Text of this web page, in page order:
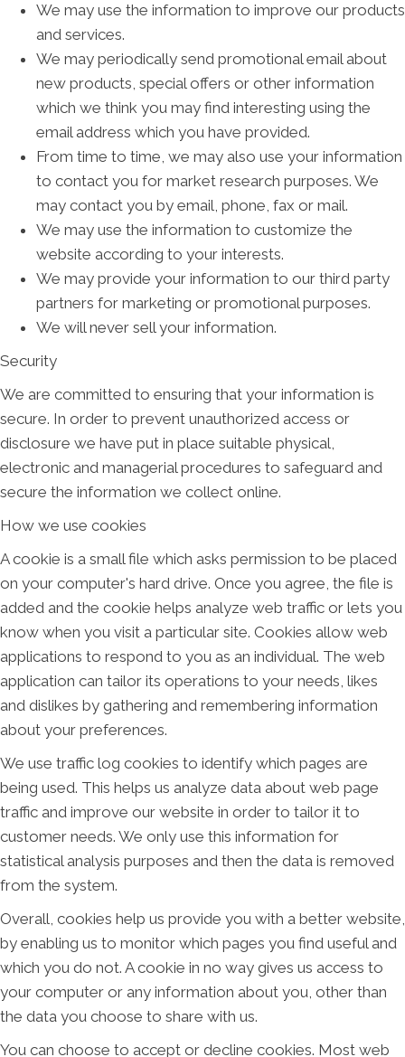
We may use the information to improve our products
and services.
We may periodically send promotional email about
new products, special offers or other information
which we think you may find interesting using the
email address which you have provided.
From time to time, we may also use your information
to contact you for market research purposes. We
may contact you by email, phone, fax or mail.
We may use the information to customize the
website according to your interests.
We may provide your information to our third party
partners for marketing or promotional purposes.
We will never sell your information.
Security
We are committed to ensuring that your information is
secure. In order to prevent unauthorized access or
disclosure we have put in place suitable physical,
electronic and managerial procedures to safeguard and
secure the information we collect online.
How we use cookies
A cookie is a small file which asks permission to be placed
on your computer's hard drive. Once you agree, the file is
added and the cookie helps analyze web traffic or lets you
know when you visit a particular site. Cookies allow web
applications to respond to you as an individual. The web
application can tailor its operations to your needs, likes
and dislikes by gathering and remembering information
about your preferences.
We use traffic log cookies to identify which pages are
being used. This helps us analyze data about web page
traffic and improve our website in order to tailor it to
customer needs. We only use this information for
statistical analysis purposes and then the data is removed
from the system.
Overall, cookies help us provide you with a better website,
by enabling us to monitor which pages you find useful and
which you do not. A cookie in no way gives us access to
your computer or any information about you, other than
the data you choose to share with us.
You can choose to accept or decline cookies. Most web